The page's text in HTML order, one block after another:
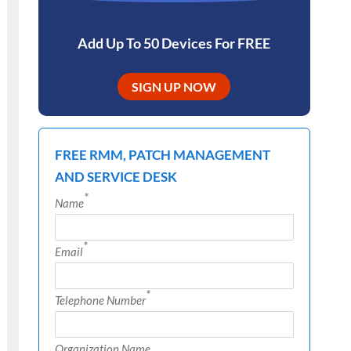
Add Up To 50 Devices For FREE
SIGN UP NOW
FREE RMM, PATCH MANAGEMENT
AND SERVICE DESK
Name*
Email*
Telephone Number*